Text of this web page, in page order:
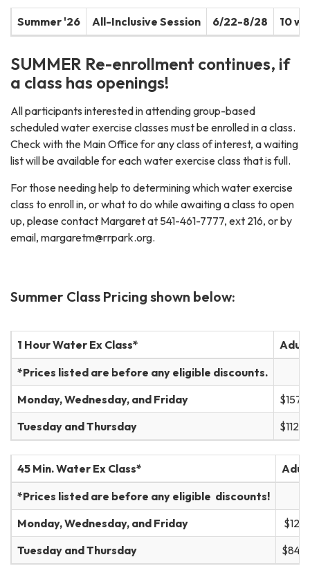
Summer '26 All-Inclusive Session 6/22-8/28 10
SUMMER Re-enrollment continues, if
a class has openings!
All participants interested in attending group-based
scheduled water exercise classes must be enrolled in a class.
Check with the Main Office for any class of interest, a waiting
list will be available for each water exercise class that is full.
For those needing help to determining which water exercise
class to enroll in, or what to do while awaiting a class to open
up, please contact Margaret at 541-461-7777, ext 216, or by
email, margaretm@rrpark.org.
Summer Class Pricing shown below:
1 Hour Water Ex Class*
Adult
*Prices listed are before any eligible discounts.
Monday, Wednesday, and Friday
$157
Tuesday and Thursday
$112
45 Min. Water Ex Class*
*Prices listed are before any eligible discounts!
Monday, Wednesday, and Friday
$121
Tuesday and Thursday
$84